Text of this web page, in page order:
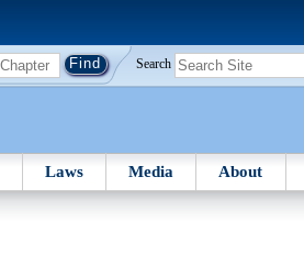
Search
Laws Media About